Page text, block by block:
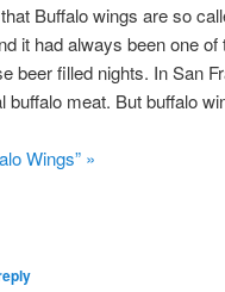
Buffalo wings are so
it had always been one
beer filled nights. In San
buffalo meat. But buffalo
Wings” »